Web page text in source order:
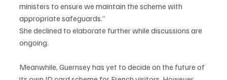
ministers to ensure we maintain the scheme with
appropriate safeguards.”
She declined to elaborate further while discussions are
ongoing.
Meanwhile, Guernsey has yet to decide on the future of